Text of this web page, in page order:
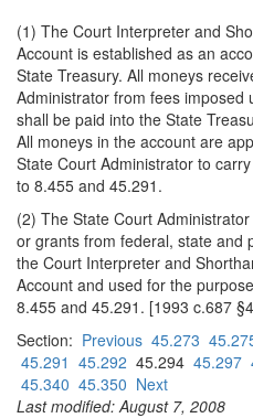
(1) The Court Interpreter and
Account is established as an
State Treasury. All moneys
Administrator from fees imposed
shall be paid into the State
All moneys in the account are
State Court Administrator to
to 8.455 and 45.291.
(2) The State Court
or grants from federal, state and
the Court Interpreter and
Account and used for the
8.455 and 45.291. [1993 c.687
Section: Previous 45.273
45.291 45.292 45.294 45.297
45.340 45.350 Next
Last modified: August 7, 2008